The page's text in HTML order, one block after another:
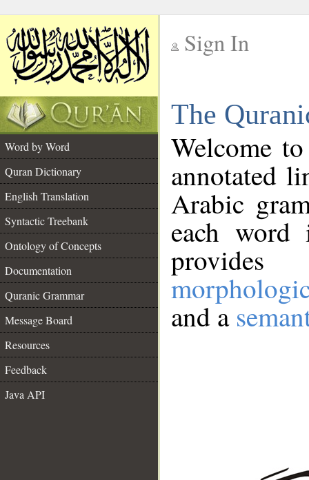
Sign In
The
Word by Word
Quran Dictionary
English Translation
Syntactic Treebank
Ontology of Concepts
Documentation
Quranic Grammar
Message Board
Resources
Feedback
Java API
Welcome
annotated
Arabic
each
and a